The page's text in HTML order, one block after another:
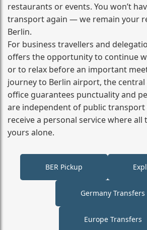
restaurants or events. You won’t
transport again — we remain your
Berlin.
For business travellers and
offers the opportunity to continue
or to relax before an important
journey to Berlin airport, the
office guarantees punctuality and
are independent of public transport
receive a personal service where all
yours alone.
BER Pickup
Germany Transfers
Europe Transfers